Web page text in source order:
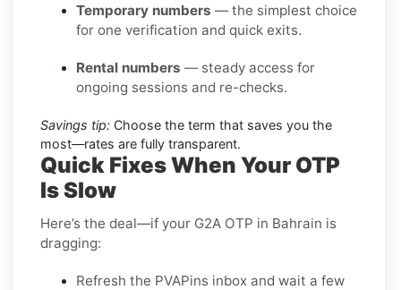
Temporary numbers — the simplest choice
for one verification and quick exits.
Rental numbers — steady access for
ongoing sessions and re-checks.
Savings tip: Choose the term that saves you the
most—rates are fully transparent.
Quick Fixes When Your OTP
Is Slow
Here’s the deal—if your G2A OTP in Bahrain is
dragging:
Refresh the PVAPins inbox and wait a few